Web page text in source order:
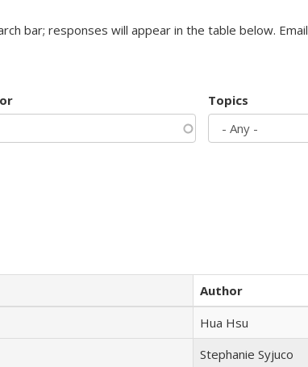
bar; responses will appear in the table below. Email
Topics
Author
Hua Hsu
Stephanie Syjuco